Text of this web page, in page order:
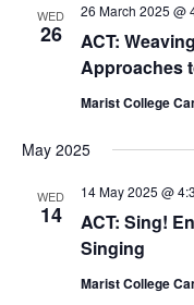
WED
26
ACT:
Approaches
26 March 2025 @
Marist College
May 2025
WED
14
ACT: Sing!
Singing
14 May 2025 @
Marist College